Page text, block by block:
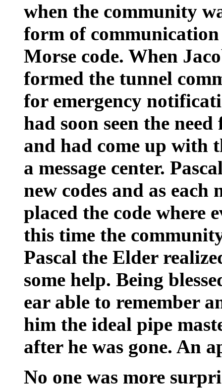
when the community
form of
Morse code. When
formed the tunnel
for emergency
had soon seen the
and had come up with
a message center.
new codes and as each
placed the code where
this time the
Pascal the Elder
some help. Being
ear able to remember
him the ideal pipe
after he was gone. An
No one was more